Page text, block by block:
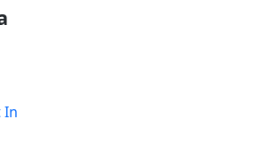
In